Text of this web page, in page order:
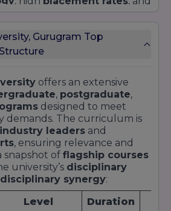
/ Rating
2023 Top 100
2022 Diamond
B-
in
2023 Top 50
Gurugram Top
offers an extensive
, postgraduate,
designed to meet
demands. The curriculum is
industry leaders and
, ensuring relevance and
snapshot of flagship courses
university’s disciplinary
synergy:
Level Duration